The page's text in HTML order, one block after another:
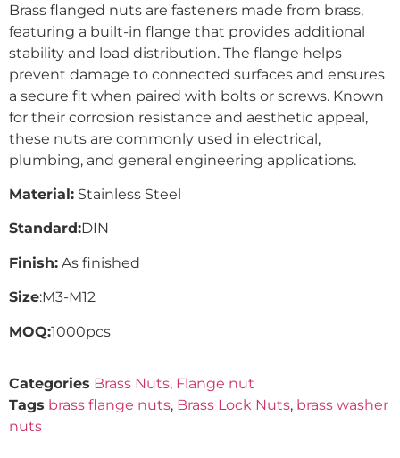
Brass flanged nuts are fasteners made from brass,
featuring a built-in flange that provides additional
stability and load distribution. The flange helps
prevent damage to connected surfaces and ensures
a secure fit when paired with bolts or screws. Known
for their corrosion resistance and aesthetic appeal,
these nuts are commonly used in electrical,
plumbing, and general engineering applications.
Material: Stainless Steel
Standard:DIN
Finish: As finished
Size:M3-M12
MOQ:1000pcs
Categories Brass Nuts, Flange nut
Tags brass flange nuts, Brass Lock Nuts, brass washer
nuts